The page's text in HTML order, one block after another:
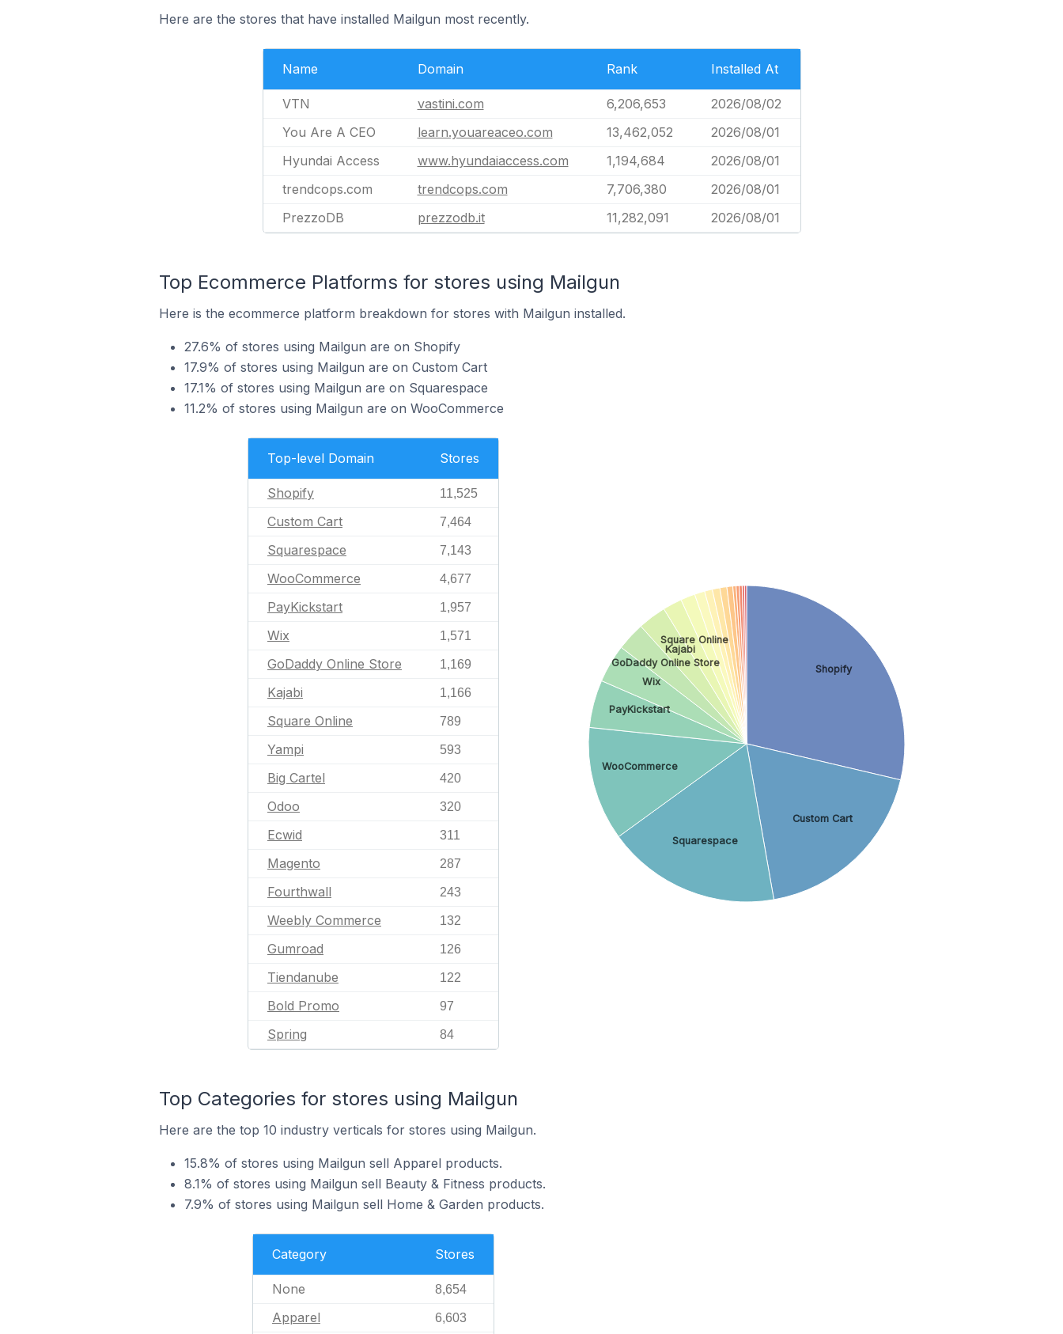
Here are the stores that have installed Mailgun most recently.
Name Domain Rank Installed At
VTN vastini.com 6,206,653
2026/08/02
You Are A CEO
learn.youareaceo.com 13,462,052
2026/08/01
Hyundai Access
www.hyundaiaccess.com 1,194,684
2026/08/01
trendcops.com
trendcops.com 7,706,380
2026/08/01
PrezzoDB
prezzodb.it 11,282,091 2026/08/01
Top Ecommerce Platforms for stores using Mailgun
Here is the ecommerce platform breakdown for stores with Mailgun installed.
27.6% of stores using Mailgun are on Shopify
17.9% of stores using Mailgun are on Custom Cart
17.1% of stores using Mailgun are on Squarespace
11.2% of stores using Mailgun are on WooCommerce
Top-level Domain Stores
Shopify 11,525
Custom Cart 7,464
Squarespace 7,143
WooCommerce 4,677
PayKickstart 1,957
Wix 1,571
GoDaddy Online Store 1,169
Kajabi 1,166
Square Online 789
Yampi 593
Big Cartel 420
Odoo 320
Ecwid 311
Magento 287
Fourthwall 243
Weebly Commerce 132
Gumroad 126
Tiendanube 122
Bold Promo 97
Spring 84
Shopify
Custom Cart
Squarespace
WooCommerce
PayKickstart
Wix
GoDaddy Online Store
Kajabi
Square Online
Top Categories for stores using Mailgun
Here are the top 10 industry verticals for stores using Mailgun.
15.8% of stores using Mailgun sell Apparel products.
8.1% of stores using Mailgun sell Beauty & Fitness products.
7.9% of stores using Mailgun sell Home & Garden products.
Category Stores
None 8,654
Apparel 6,603